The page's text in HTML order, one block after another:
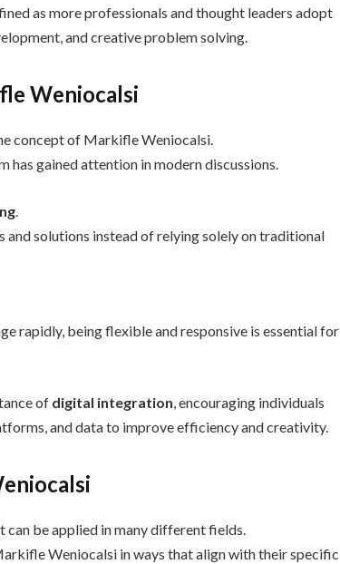
as more professionals and thought leaders adopt
and creative problem solving.
Weniocalsi
concept of Markifle Weniocalsi.
has gained attention in modern discussions.
solutions instead of relying solely on traditional
rapidly, being flexible and responsive is essential for
of digital integration , encouraging individuals
and data to improve efficiency and creativity.
can be applied in many different fields.
Weniocalsi in ways that align with their specific